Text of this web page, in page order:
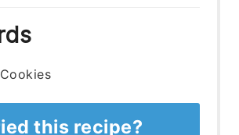
this recipe?